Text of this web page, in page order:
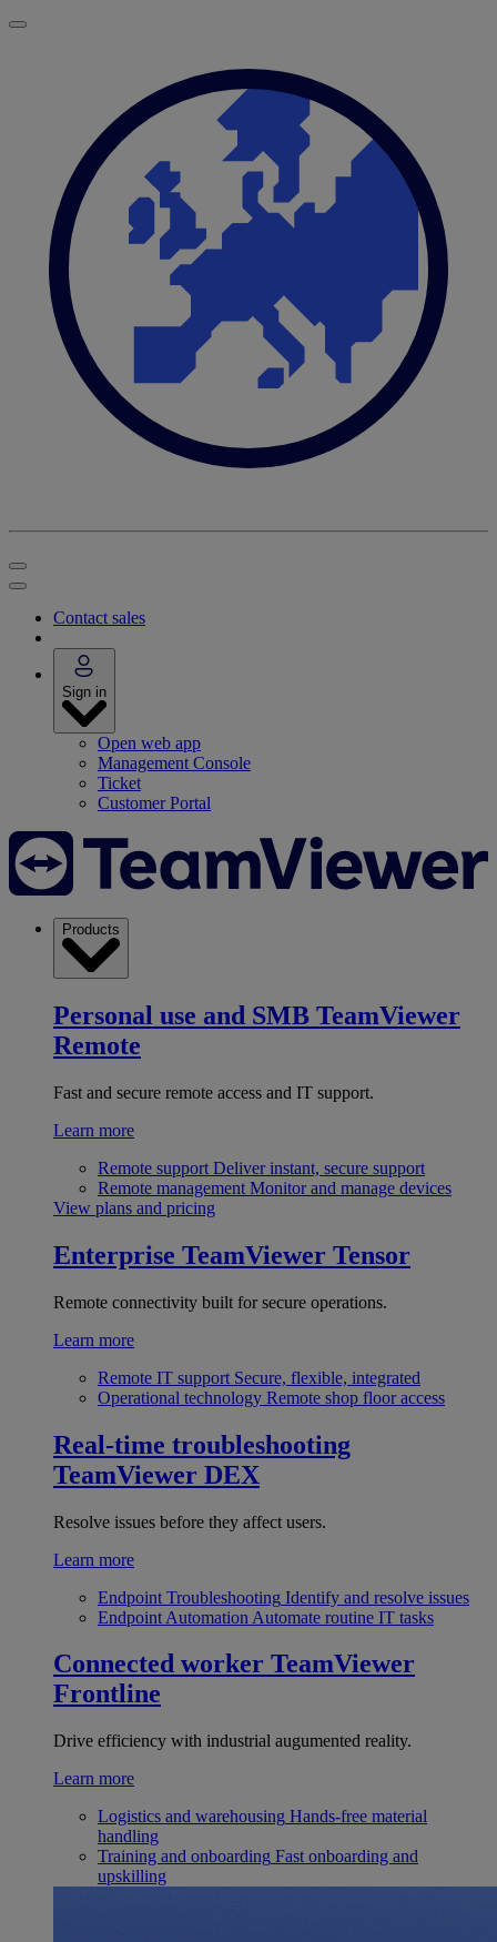
Contact sales
Sign in
Open web app
Management Console
Ticket
Customer Portal
Products
Personal use and SMB TeamViewer
Remote
Fast and secure remote access and IT support.
Learn more
Remote support Deliver instant, secure support
Remote management Monitor and manage devices
View plans and pricing
Enterprise TeamViewer Tensor
Remote connectivity built for secure operations.
Learn more
Remote IT support Secure, flexible, integrated
Operational technology Remote shop floor access
Real-time troubleshooting
TeamViewer DEX
Resolve issues before they affect users.
Learn more
Endpoint Troubleshooting Identify and resolve issues
Endpoint Automation Automate routine IT tasks
Connected worker TeamViewer
Frontline
Drive efficiency with industrial augumented reality.
Learn more
Logistics and warehousing Hands-free material
handling
Training and onboarding Fast onboarding and
upskilling